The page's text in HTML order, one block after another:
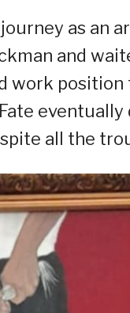
as an
and
work
all the